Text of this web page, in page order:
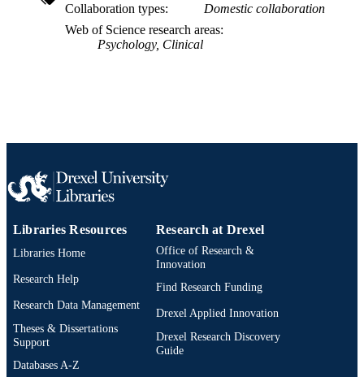
OTHER
IDENTIFIER
991014878281804721
Collaboration types
Domestic collaboration
Web of Science research areas
Psychology, Clinical
Libraries Resources
Libraries Home
Research Help
Research Data Management
Theses & Dissertations
Support
Databases A-Z
Research at Drexel
Office of Research &
Innovation
Find Research Funding
Drexel Applied Innovation
Drexel Research Discovery
Guide